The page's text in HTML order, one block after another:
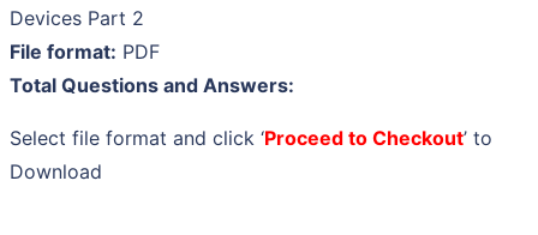
Devices Part 2
File format: PDF
Total Questions and Answers:
Select file format and click ‘Proceed to Checkout’ to
Download